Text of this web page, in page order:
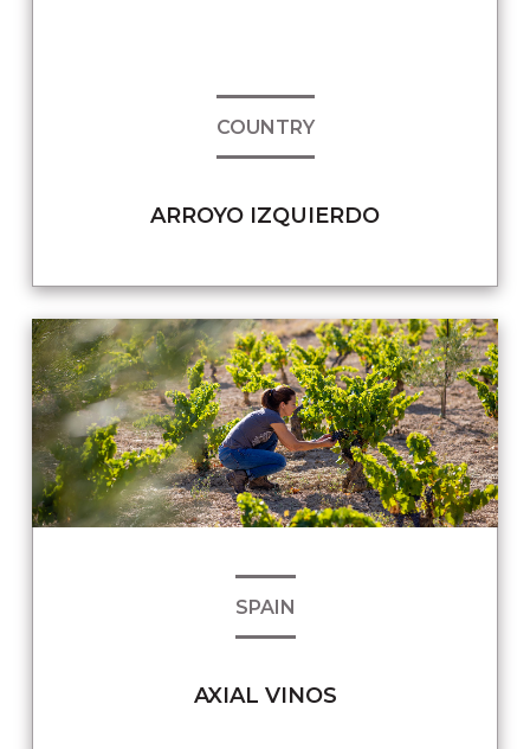
COUNTRY
ARROYO IZQUIERDO
SPAIN
AXIAL VINOS